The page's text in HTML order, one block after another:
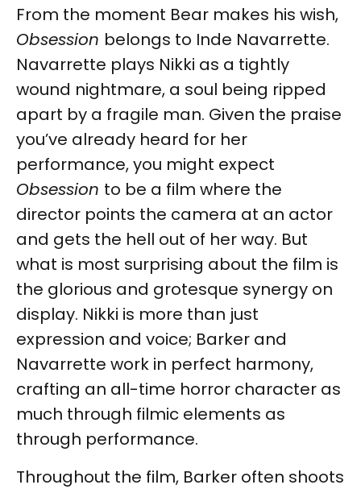
From the moment Bear makes his wish,
Obsession belongs to Inde Navarrette.
Navarrette plays Nikki as a tightly
wound nightmare, a soul being ripped
apart by a fragile man. Given the praise
you’ve already heard for her
performance, you might expect
Obsession to be a film where the
director points the camera at an actor
and gets the hell out of her way. But
what is most surprising about the film is
the glorious and grotesque synergy on
display. Nikki is more than just
expression and voice; Barker and
Navarrette work in perfect harmony,
crafting an all-time horror character as
much through filmic elements as
through performance.
Throughout the film, Barker often shoots